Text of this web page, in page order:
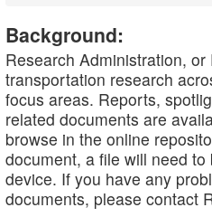
Background:
Research Administration,
transportation research
focus areas. Reports,
related documents are
browse in the online
document, a file will need
device. If you have any
documents, please contact